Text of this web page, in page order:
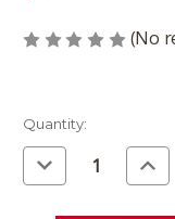
(No
Current
Stock:
Quantity:
Decrease
Quantity
of of